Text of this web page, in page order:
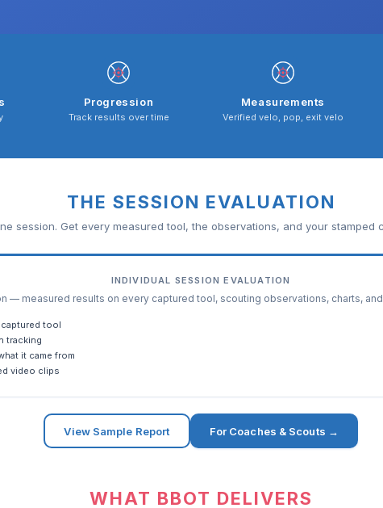
Progression
Track results over time
Measurements
Verified velo, pop, exit velo
THE SESSION EVALUATION
session. Get every measured tool, the observations, and your stamped
INDIVIDUAL SESSION EVALUATION
— measured results on every captured tool, scouting observations, charts,
tool
tracking
it came from
video clips
View Sample Report For Coaches & Scouts →
WHAT BBOT DELIVERS